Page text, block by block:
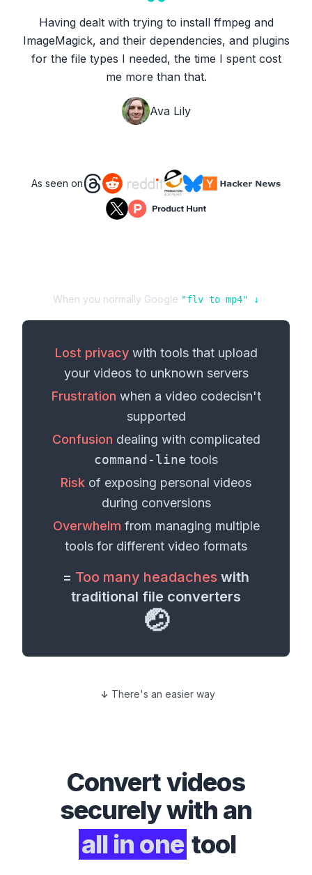
Having dealt with trying to install ffmpeg and
ImageMagick, and their dependencies, and plugins
for the file types I needed, the time I spent cost
me more than that.
Ava Lily
As seen on
When you normally Google "flv to mp4" ↓
Lost privacywith tools that upload
your videosto unknown servers
Frustration when a video codecisn't
supported
Confusion dealing with complicated
command-line tools
Risk of exposing personal videos
during conversions
Overwhelm from managing multiple
tools for different video formats
= Too many headaches with
traditional file converters
🤕
There's an easier way
Convertvideos
securely with an
all in one tool